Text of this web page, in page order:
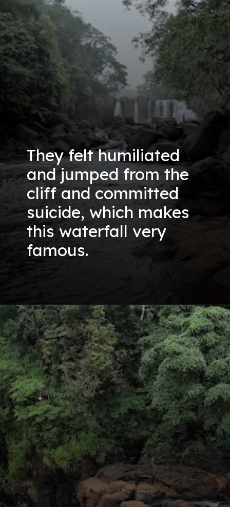
They felt humiliated
and jumped from the
cliff and committed
suicide, which makes
this waterfall very
famous.
Opening https://nammabelagavinews.com/kalasa-waterfall/